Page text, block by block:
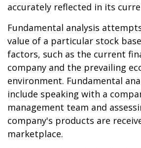
accurately reflected in its
Fundamental analysis
value of a particular stock
factors, such as the current
company and the prevailing
environment. Fundamental
include speaking with a
management team and
company's products are
marketplace.